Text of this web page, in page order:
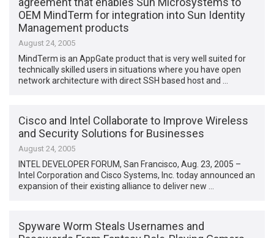
OEM MindTerm for integration into Sun Identity
Management products
August 24, 2005
MindTerm is an AppGate product that is very well suited for
technically skilled users in situations where you have open
network architecture with direct SSH based host and …
Cisco and Intel Collaborate to Improve Wireless
and Security Solutions for Businesses
August 24, 2005
INTEL DEVELOPER FORUM, San Francisco, Aug. 23, 2005 –
Intel Corporation and Cisco Systems, Inc. today announced an
expansion of their existing alliance to deliver new …
Spyware Worm Steals Usernames and